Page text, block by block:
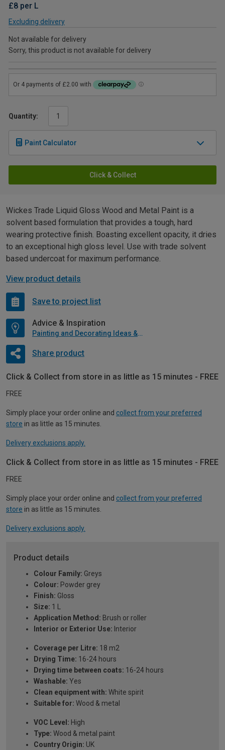
£8 per L
Excluding delivery
Not available for delivery
Sorry, this product is not available for delivery
Quantity:
Paint Calculator
Click & Collect
Wickes Trade Liquid Gloss Wood and Metal Paint is a
solvent based formulation that provides a tough, hard
wearing protective finish. Boasting excellent opacity, it dries
to an exceptional high gloss level. Use with trade solvent
based undercoat for maximum performance.
View product details
Save to project list
Advice & Inspiration
Painting and Decorating Ideas & Advice
Share product
Click & Collect from store in as little as 15 minutes - FREE
FREE
Simply place your order online and collect from your preferred
store in as little as 15 minutes.
Delivery exclusions apply.
Click & Collect from store in as little as 15 minutes - FREE
FREE
Simply place your order online and collect from your preferred
store in as little as 15 minutes.
Delivery exclusions apply.
Product details
Colour Family: Greys
Colour: Powder grey
Finish: Gloss
Size: 1 L
Application Method: Brush or roller
Interior or Exterior Use: Interior
Coverage per Litre: 18 m2
Drying Time: 16-24 hours
Drying time between coats: 16-24 hours
Washable: Yes
Clean equipment with: White spirit
Suitable for: Wood & metal
VOC Level: High
Type: Wood & metal paint
Country Origin: UK